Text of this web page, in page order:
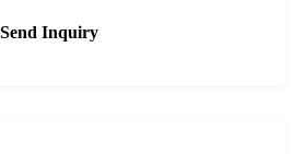
Send Inquiry